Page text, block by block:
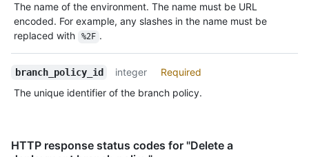
The name of the environment. The name must be URL
encoded. For example, any slashes in the name must be
replaced with
%2F .
branch_policy_id integer
Required
The unique identifier of the branch policy.
HTTP response status codes for "Delete a